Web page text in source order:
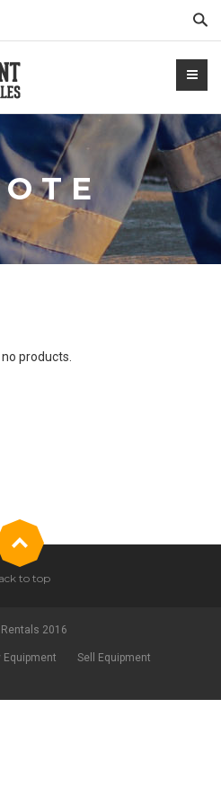
products.
2016
Equipment
Sell Equipment
to top